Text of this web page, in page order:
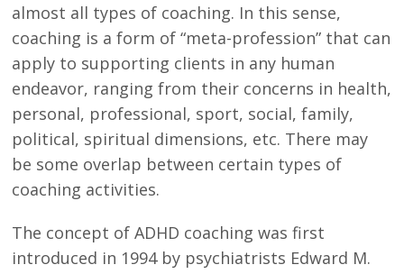
almost all types of coaching. In this sense,
coaching is a form of “meta-profession” that can
apply to supporting clients in any human
endeavor, ranging from their concerns in health,
personal, professional, sport, social, family,
political, spiritual dimensions, etc. There may
be some overlap between certain types of
coaching activities.
The concept of ADHD coaching was first
introduced in 1994 by psychiatrists Edward M.